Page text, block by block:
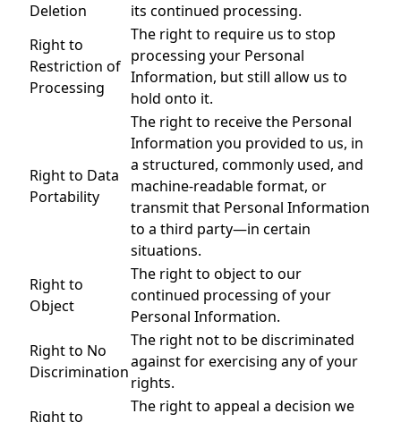
Deletion
its continued processing.
Right to
Restriction of
Processing
The right to require us to stop
processing your Personal
Information, but still allow us to
hold onto it.
Right to Data
Portability
The right to receive the Personal
Information you provided to us, in
a structured, commonly used, and
machine-readable format, or
transmit that Personal Information
to a third party—in certain
situations.
Right to
Object
The right to object to our
continued processing of your
Personal Information.
Right to No
Discrimination
The right not to be discriminated
against for exercising any of your
rights.
Right to
The right to appeal a decision we